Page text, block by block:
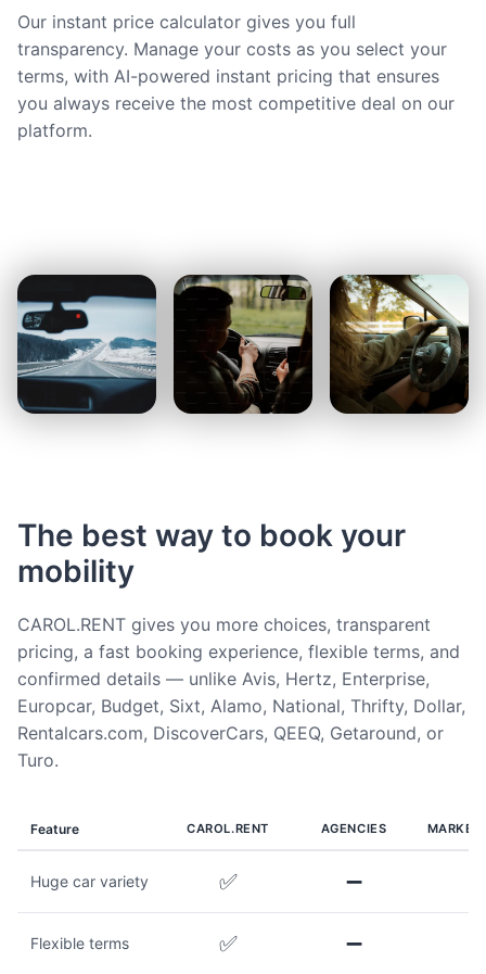
Our instant price calculator gives you full
transparency. Manage your costs as you select your
terms, with AI-powered instant pricing that ensures
you always receive the most competitive deal on our
platform.
The best way to book your
mobility
CAROL.RENT gives you more choices, transparent
pricing, a fast booking experience, flexible terms, and
confirmed details — unlike Avis, Hertz, Enterprise,
Europcar, Budget, Sixt, Alamo, National, Thrifty, Dollar,
Rentalcars.com, DiscoverCars, QEEQ, Getaround, or
Turo.
Feature CAROL.RENT AGENCIES
Huge car variety ✅ ➖
Flexible terms ✅ ➖